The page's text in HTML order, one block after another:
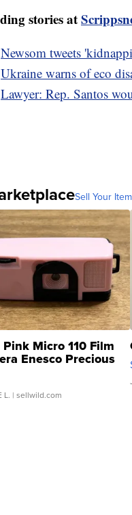
stories at
Newsom tweets
Ukraine warns of eco
Lawyer: Rep. Santos
Sell Your
Pink Micro 110 Film
Enesco Precious
TD4
L. | sellwild.com